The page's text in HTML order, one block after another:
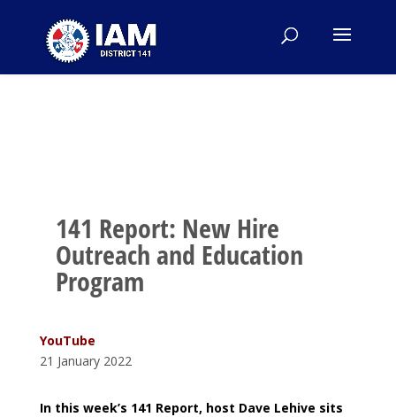
141 Report: New Hire
Outreach and Education
Program
YouTube
21 January 2022
In this week’s 141 Report, host Dave Lehive sits